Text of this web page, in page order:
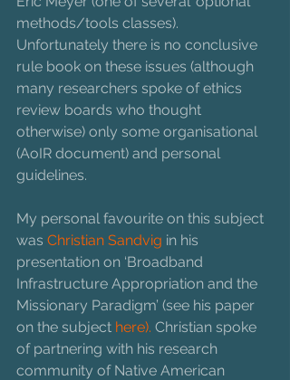
methods/tools classes).
Unfortunately there is no conclusive
rule book on these issues (although
many researchers spoke of ethics
review boards who thought
otherwise) only some organisational
(AoIR document) and personal
guidelines.
My personal favourite on this subject
was Christian Sandvig in his
presentation on ‘Broadband
Infrastructure Appropriation and the
Missionary Paradigm’ (see his paper
on the subject here). Christian spoke
of partnering with his research
community of Native American